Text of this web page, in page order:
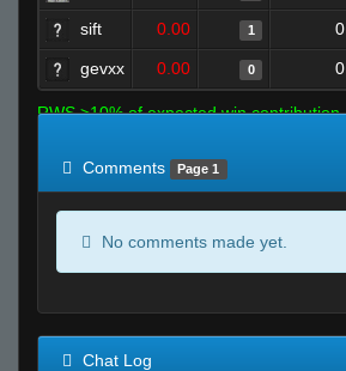
sift 0.00 1 0
gevxx 0.00 0 0
RWS >10% of expected win contribution
Comments
Page 1
No comments made yet.
Chat Log